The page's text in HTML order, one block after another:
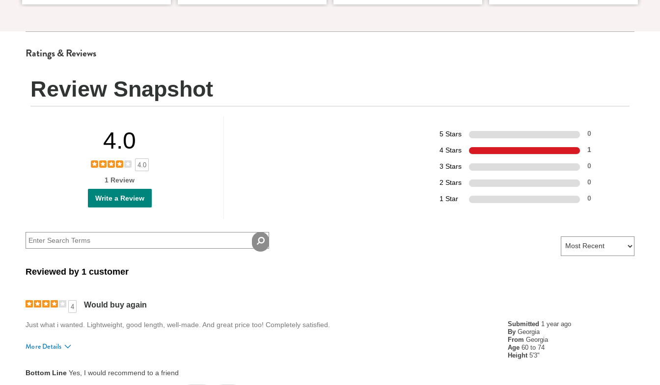
Ratings & Reviews
Review Snapshot
4.0
4.0
1 Review
Write a Review
5 Stars 0
4 Stars 1
3 Stars 0
2 Stars 0
1 Star 0
Reviewed by 1 customer
4 Would buy again
Submitted 1 year ago
By Georgia
From Georgia
Age 60 to 74
Height 5'3"
Just what i wanted. Lightweight, good length, well-made. And great price too! Completely satisfied.
More Details
Bottom Line Yes, I would recommend to a friend